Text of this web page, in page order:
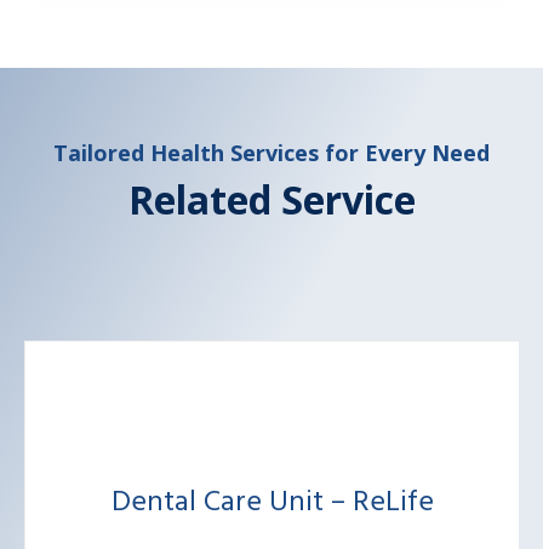
Tailored Health Services for Every Need
Related Service
Dental Care Unit – ReLife